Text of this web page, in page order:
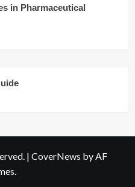
in Pharmaceutical
| CoverNews by AF